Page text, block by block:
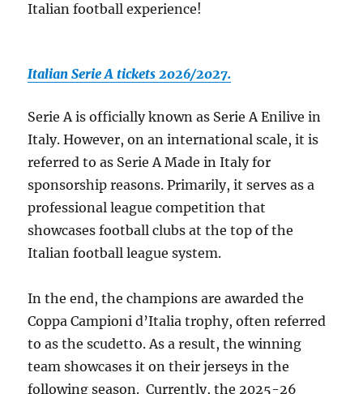
Italian football experience!
Italian Serie A tickets 2026/2027.
Serie A is officially known as Serie A Enilive in
Italy. However, on an international scale, it is
referred to as Serie A Made in Italy for
sponsorship reasons. Primarily, it serves as a
professional league competition that
showcases football clubs at the top of the
Italian football league system.
In the end, the champions are awarded the
Coppa Campioni d’Italia trophy, often referred
to as the scudetto. As a result, the winning
team showcases it on their jerseys in the
following season. Currently, the 2025-26